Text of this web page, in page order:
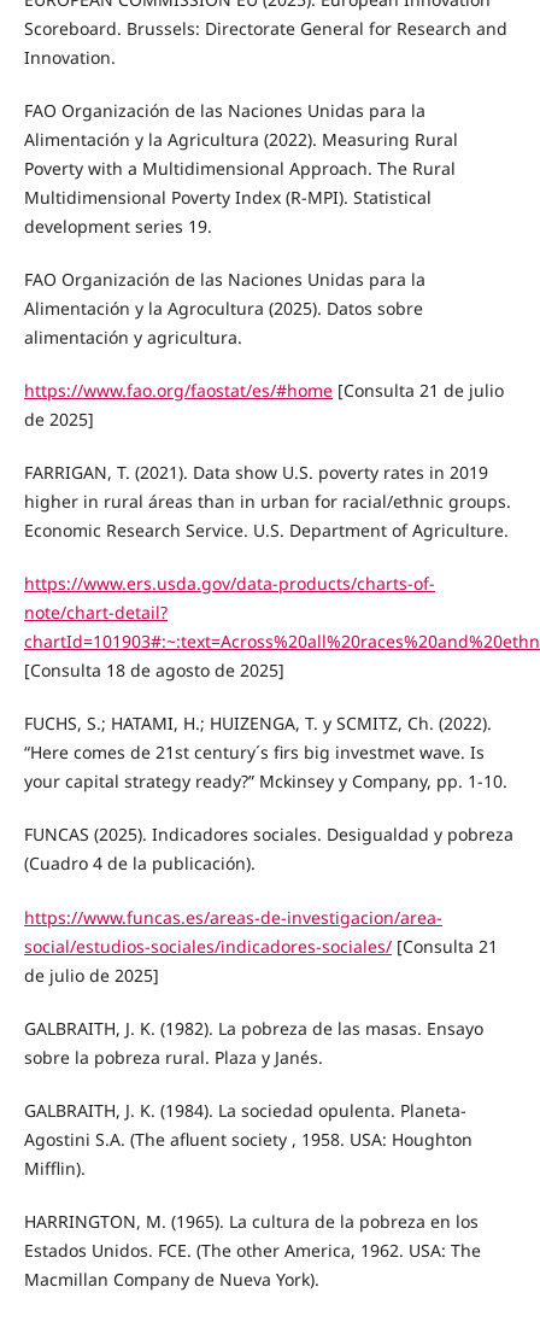
Scoreboard. Brussels: Directorate General for Research and
Innovation.
FAO Organización de las Naciones Unidas para la
Alimentación y la Agricultura (2022). Measuring Rural
Poverty with a Multidimensional Approach. The Rural
Multidimensional Poverty Index (R-MPI). Statistical
development series 19.
FAO Organización de las Naciones Unidas para la
Alimentación y la Agrocultura (2025). Datos sobre
alimentación y agricultura.
https://www.fao.org/faostat/es/#home[Consulta 21 de julio
de 2025]
FARRIGAN, T. (2021). Data show U.S. poverty rates in 2019
higher in rural áreas than in urban for racial/ethnic groups.
Economic Research Service. U.S. Department of Agriculture.
https://www.ers.usda.gov/data-products/charts-of-
note/chart-detail?
[Consulta 18 de agosto de 2025]
FUCHS, S.; HATAMI, H.; HUIZENGA, T. y SCMITZ, Ch. (2022).
“Here comes de 21st century´s firs big investmet wave. Is
your capital strategy ready?” Mckinsey y Company, pp. 1-10.
FUNCAS (2025). Indicadores sociales. Desigualdad y pobreza
(Cuadro 4 de la publicación).
https://www.funcas.es/areas-de-investigacion/area-
social/estudios-sociales/indicadores-sociales/[Consulta 21
de julio de 2025]
GALBRAITH, J. K. (1982). La pobreza de las masas. Ensayo
sobre la pobreza rural. Plaza y Janés.
GALBRAITH, J. K. (1984). La sociedad opulenta. Planeta-
Agostini S.A. (The afluent society , 1958. USA: Houghton
Mifflin).
HARRINGTON, M. (1965). La cultura de la pobreza en los
Estados Unidos. FCE. (The other America, 1962. USA: The
Macmillan Company de Nueva York).